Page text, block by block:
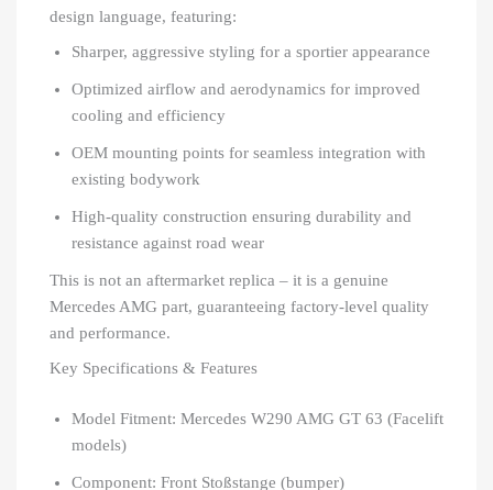
design language, featuring:
Sharper, aggressive styling for a sportier appearance
Optimized airflow and aerodynamics for improved
cooling and efficiency
OEM mounting points for seamless integration with
existing bodywork
High-quality construction ensuring durability and
resistance against road wear
This is not an aftermarket replica – it is a genuine
Mercedes AMG part, guaranteeing factory-level quality
and performance.
Key Specifications & Features
Model Fitment: Mercedes W290 AMG GT 63 (Facelift
models)
Component: Front Stoßstange (bumper)